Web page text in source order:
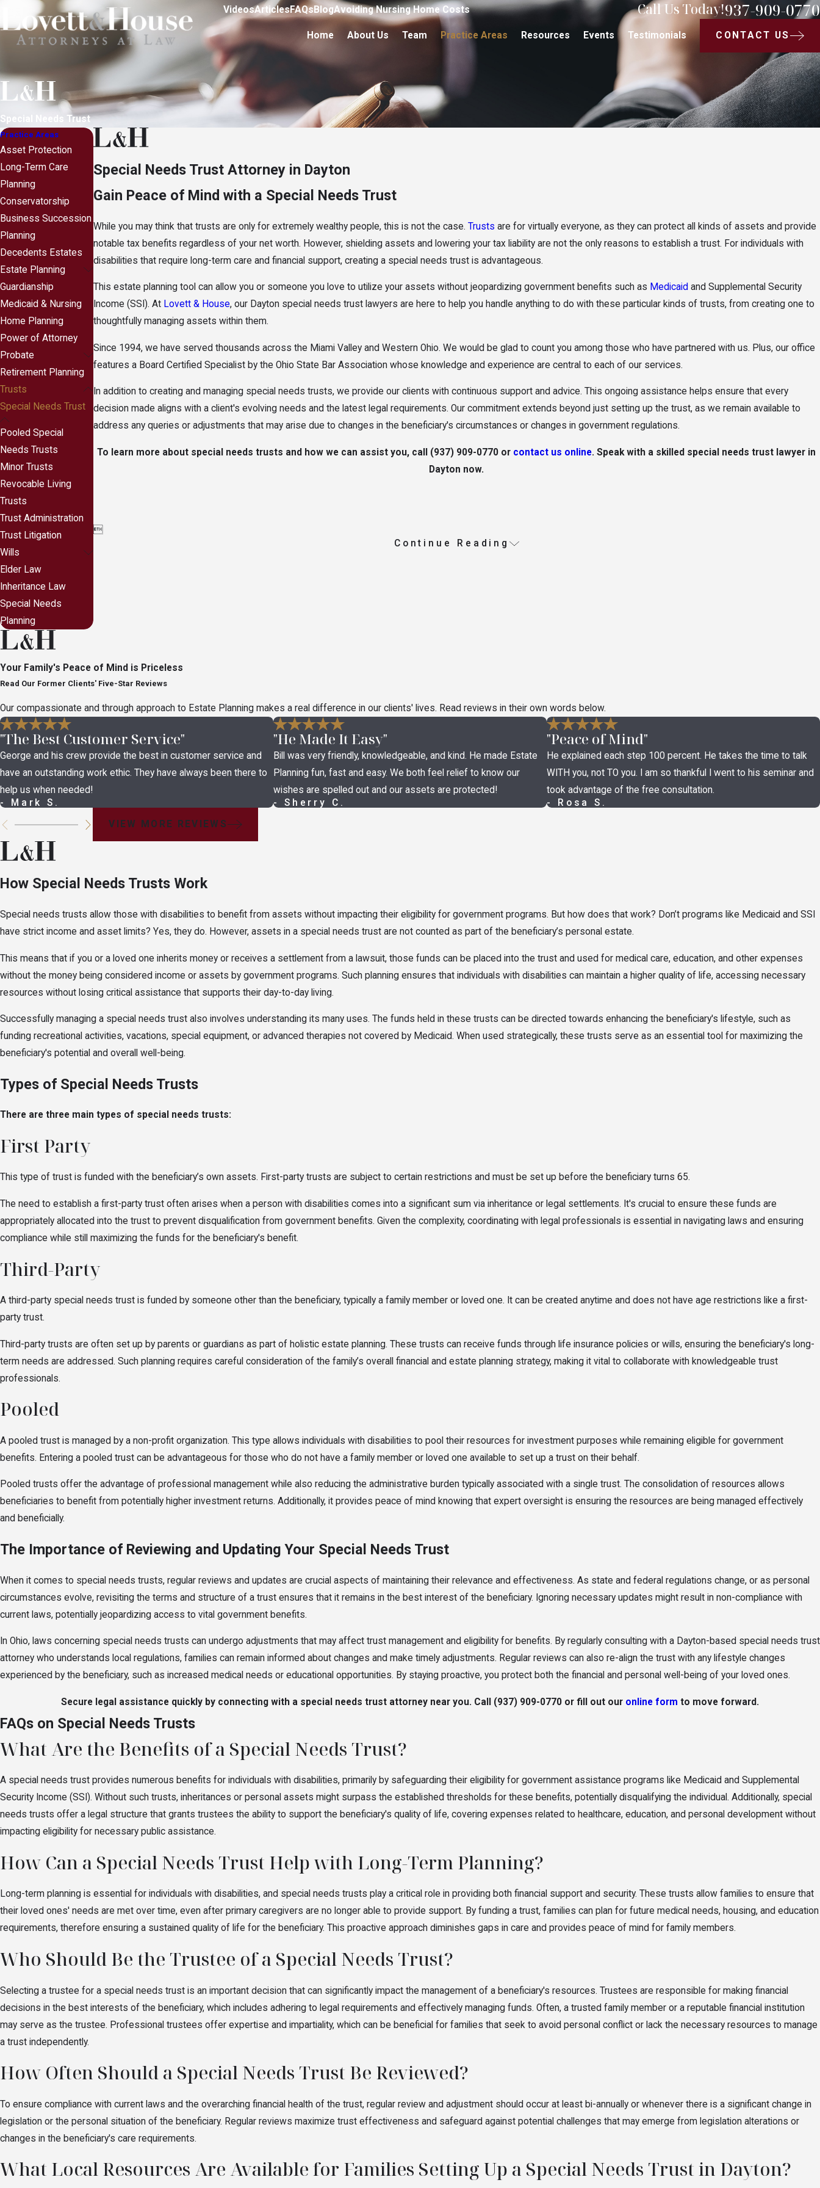
VideosArticlesFAQsBlogAvoiding Nursing Home Costs Call Us Today!937-909-0770
Home About Us Team Practice Areas Resources Events Testimonials CONTACT US
Special Needs Trust
Special Needs Trust Attorney in Dayton
Gain Peace of Mind with a Special Needs Trust
While you may think that trusts are only for extremely wealthy people, this is not the case. Trusts are for virtually everyone, as they can protect all kinds of assets and provide
notable tax benefits regardless of your net worth. However, shielding assets and lowering your tax liability are not the only reasons to establish a trust. For individuals with
disabilities that require long-term care and financial support, creating a special needs trust is advantageous.
This estate planning tool can allow you or someone you love to utilize your assets without jeopardizing government benefits such as Medicaid and Supplemental Security
Income (SSI). At Lovett & House, our Dayton special needs trust lawyers are here to help you handle anything to do with these particular kinds of trusts, from creating one to
thoughtfully managing assets within them.
Since 1994, we have served thousands across the Miami Valley and Western Ohio. We would be glad to count you among those who have partnered with us. Plus, our office
features a Board Certified Specialist by the Ohio State Bar Association whose knowledge and experience are central to each of our services.
In addition to creating and managing special needs trusts, we provide our clients with continuous support and advice. This ongoing assistance helps ensure that every
decision made aligns with a client's evolving needs and the latest legal requirements. Our commitment extends beyond just setting up the trust, as we remain available to
address any queries or adjustments that may arise due to changes in the beneficiary's circumstances or changes in government regulations.
To learn more about special needs trusts and how we can assist you, call (937) 909-0770 or contact us online. Speak with a skilled special needs trust lawyer in
Dayton now.

Continue Reading
Practice Areas
Asset Protection
Long-Term Care
Planning
Conservatorship
Business Succession
Planning
Decedents Estates
Estate Planning
Guardianship
Medicaid & Nursing
Home Planning
Power of Attorney
Probate
Retirement Planning
Trusts
Special Needs Trust
Pooled Special
Needs Trusts
Minor Trusts
Revocable Living
Trusts
Trust Administration
Trust Litigation
Wills
Elder Law
Inheritance Law
Special Needs
Planning
Your Family's Peace of Mind is Priceless
Read Our Former Clients' Five-Star Reviews
Our compassionate and through approach to Estate Planning makes a real difference in our clients' lives. Read reviews in their own words below.
"The Best Customer Service"
George and his crew provide the best in customer service and
have an outstanding work ethic. They have always been there to
help us when needed!
- Mark S.
"He Made It Easy"
Bill was very friendly, knowledgeable, and kind. He made Estate
Planning fun, fast and easy. We both feel relief to know our
wishes are spelled out and our assets are protected!
- Sherry C.
"Peace of Mind"
He explained each step 100 percent. He takes the time to talk
WITH you, not TO you. I am so thankful I went to his seminar and
took advantage of the free consultation.
- Rosa S.
VIEW MORE REVIEWS
How Special Needs Trusts Work
Special needs trusts allow those with disabilities to benefit from assets without impacting their eligibility for government programs. But how does that work? Don’t programs like Medicaid and SSI
have strict income and asset limits? Yes, they do. However, assets in a special needs trust are not counted as part of the beneficiary’s personal estate.
This means that if you or a loved one inherits money or receives a settlement from a lawsuit, those funds can be placed into the trust and used for medical care, education, and other expenses
without the money being considered income or assets by government programs. Such planning ensures that individuals with disabilities can maintain a higher quality of life, accessing necessary
resources without losing critical assistance that supports their day-to-day living.
Successfully managing a special needs trust also involves understanding its many uses. The funds held in these trusts can be directed towards enhancing the beneficiary's lifestyle, such as
funding recreational activities, vacations, special equipment, or advanced therapies not covered by Medicaid. When used strategically, these trusts serve as an essential tool for maximizing the
beneficiary's potential and overall well-being.
Types of Special Needs Trusts
There are three main types of special needs trusts:
First Party
This type of trust is funded with the beneficiary’s own assets. First-party trusts are subject to certain restrictions and must be set up before the beneficiary turns 65.
The need to establish a first-party trust often arises when a person with disabilities comes into a significant sum via inheritance or legal settlements. It's crucial to ensure these funds are
appropriately allocated into the trust to prevent disqualification from government benefits. Given the complexity, coordinating with legal professionals is essential in navigating laws and ensuring
compliance while still maximizing the funds for the beneficiary's benefit.
Third-Party
A third-party special needs trust is funded by someone other than the beneficiary, typically a family member or loved one. It can be created anytime and does not have age restrictions like a first-
party trust.
Third-party trusts are often set up by parents or guardians as part of holistic estate planning. These trusts can receive funds through life insurance policies or wills, ensuring the beneficiary's long-
term needs are addressed. Such planning requires careful consideration of the family’s overall financial and estate planning strategy, making it vital to collaborate with knowledgeable trust
professionals.
Pooled
A pooled trust is managed by a non-profit organization. This type allows individuals with disabilities to pool their resources for investment purposes while remaining eligible for government
benefits. Entering a pooled trust can be advantageous for those who do not have a family member or loved one available to set up a trust on their behalf.
Pooled trusts offer the advantage of professional management while also reducing the administrative burden typically associated with a single trust. The consolidation of resources allows
beneficiaries to benefit from potentially higher investment returns. Additionally, it provides peace of mind knowing that expert oversight is ensuring the resources are being managed effectively
and beneficially.
The Importance of Reviewing and Updating Your Special Needs Trust
When it comes to special needs trusts, regular reviews and updates are crucial aspects of maintaining their relevance and effectiveness. As state and federal regulations change, or as personal
circumstances evolve, revisiting the terms and structure of a trust ensures that it remains in the best interest of the beneficiary. Ignoring necessary updates might result in non-compliance with
current laws, potentially jeopardizing access to vital government benefits.
In Ohio, laws concerning special needs trusts can undergo adjustments that may affect trust management and eligibility for benefits. By regularly consulting with a Dayton-based special needs trust
attorney who understands local regulations, families can remain informed about changes and make timely adjustments. Regular reviews can also re-align the trust with any lifestyle changes
experienced by the beneficiary, such as increased medical needs or educational opportunities. By staying proactive, you protect both the financial and personal well-being of your loved ones.
Secure legal assistance quickly by connecting with a special needs trust attorney near you. Call (937) 909-0770 or fill out our online form to move forward.
FAQs on Special Needs Trusts
What Are the Benefits of a Special Needs Trust?
A special needs trust provides numerous benefits for individuals with disabilities, primarily by safeguarding their eligibility for government assistance programs like Medicaid and Supplemental
Security Income (SSI). Without such trusts, inheritances or personal assets might surpass the established thresholds for these benefits, potentially disqualifying the individual. Additionally, special
needs trusts offer a legal structure that grants trustees the ability to support the beneficiary's quality of life, covering expenses related to healthcare, education, and personal development without
impacting eligibility for necessary public assistance.
How Can a Special Needs Trust Help with Long-Term Planning?
Long-term planning is essential for individuals with disabilities, and special needs trusts play a critical role in providing both financial support and security. These trusts allow families to ensure that
their loved ones' needs are met over time, even after primary caregivers are no longer able to provide support. By funding a trust, families can plan for future medical needs, housing, and education
requirements, therefore ensuring a sustained quality of life for the beneficiary. This proactive approach diminishes gaps in care and provides peace of mind for family members.
Who Should Be the Trustee of a Special Needs Trust?
Selecting a trustee for a special needs trust is an important decision that can significantly impact the management of a beneficiary's resources. Trustees are responsible for making financial
decisions in the best interests of the beneficiary, which includes adhering to legal requirements and effectively managing funds. Often, a trusted family member or a reputable financial institution
may serve as the trustee. Professional trustees offer expertise and impartiality, which can be beneficial for families that seek to avoid personal conflict or lack the necessary resources to manage
a trust independently.
How Often Should a Special Needs Trust Be Reviewed?
To ensure compliance with current laws and the overarching financial health of the trust, regular review and adjustment should occur at least bi-annually or whenever there is a significant change in
legislation or the personal situation of the beneficiary. Regular reviews maximize trust effectiveness and safeguard against potential challenges that may emerge from legislation alterations or
changes in the beneficiary's care requirements.
What Local Resources Are Available for Families Setting Up a Special Needs Trust in Dayton?